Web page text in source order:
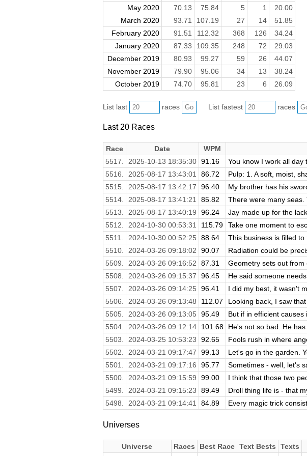
May 2020
70.13 75.84 5 1
20.00
March 2020
93.71 107.19 27 14
51.85
February 2020
91.51 112.32 368 126
34.24
January 2020
87.33 109.35 248 72
29.03
December 2019
80.93 99.27 59 26
44.07
November 2019
79.90 95.06 34 13
38.24
October 2019
74.70 95.81 23 6 26.09
List last races List fastest races
Last 20 Races
Race Date WPM
5517.
2025-10-13 18:35:30 91.16 You know I work all day
5516.
2025-08-17 13:43:01 86.72 Pulp: 1. A soft, moist,
5515.
2025-08-17 13:42:17 96.40 My brother has his
5514.
2025-08-17 13:41:21 85.82 There were many seas.
5513.
2025-08-17 13:40:19 96.24 Jay made up for the
5512.
2024-10-30 00:53:31 115.79 Take one moment to
5511.
2024-10-30 00:52:25 88.64 This business is filled to
5510.
2024-03-26 09:18:02 90.07 Radiation could be
5509.
2024-03-26 09:16:52 87.31 Geometry sets out from
5508.
2024-03-26 09:15:37 96.45 He said someone
5507.
2024-03-26 09:14:25 96.41 I did my best, it wasn't
5506.
2024-03-26 09:13:48 112.07 Looking back, I saw
5505.
2024-03-26 09:13:05 95.49 But if in efficient causes
5504.
2024-03-26 09:12:14 101.68 He's not so bad. He
5503.
2024-03-25 10:53:23 92.65 Fools rush in where
5502.
2024-03-21 09:17:47 99.13 Let's go in the garden.
5501.
2024-03-21 09:17:16 95.77 Sometimes - well, let's
5500.
2024-03-21 09:15:59 99.00 I think that those two
5499.
2024-03-21 09:15:23 89.49 Droll thing life is - that
5498.
2024-03-21 09:14:41 84.89 Every magic trick
Universes
Universe Races Best Race Text Bests Texts